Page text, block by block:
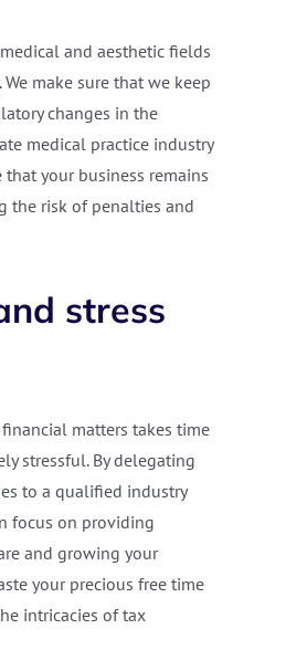
and aesthetic fields
make sure that we keep
changes in the
medical practice industry
your business remains
the risk of penalties and
stress
matters takes time
stressful. By delegating
to a qualified industry
focus on providing
and growing your
your precious free time
intricacies of tax